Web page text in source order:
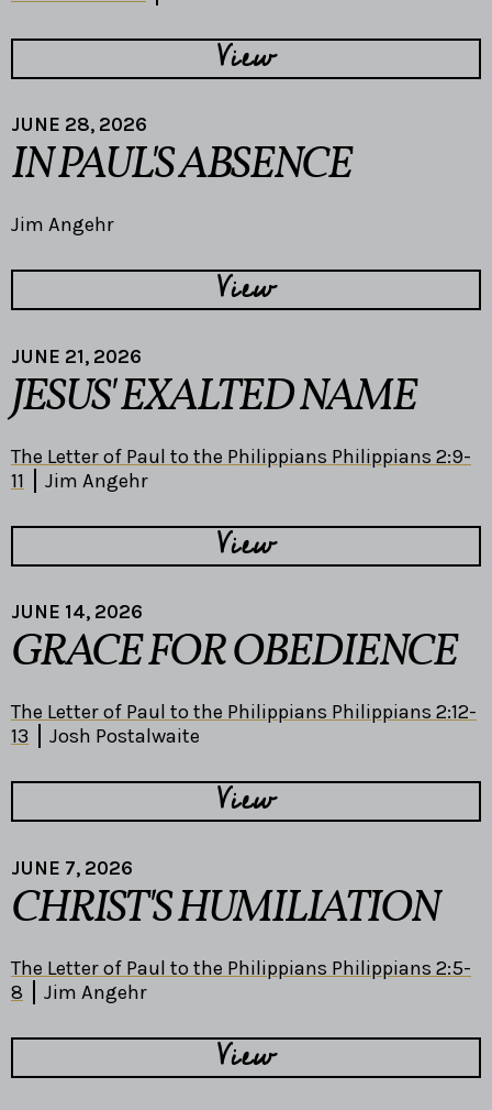
View
JUNE 28, 2026
IN PAUL'S ABSENCE
Jim Angehr
View
JUNE 21, 2026
JESUS' EXALTED NAME
The Letter of Paul to the Philippians Philippians 2:9-
11
Jim Angehr
View
JUNE 14, 2026
GRACE FOR OBEDIENCE
The Letter of Paul to the Philippians Philippians 2:12-
13
Josh Postalwaite
View
JUNE 7, 2026
CHRIST'S HUMILIATION
The Letter of Paul to the Philippians Philippians 2:5-
8
Jim Angehr
View